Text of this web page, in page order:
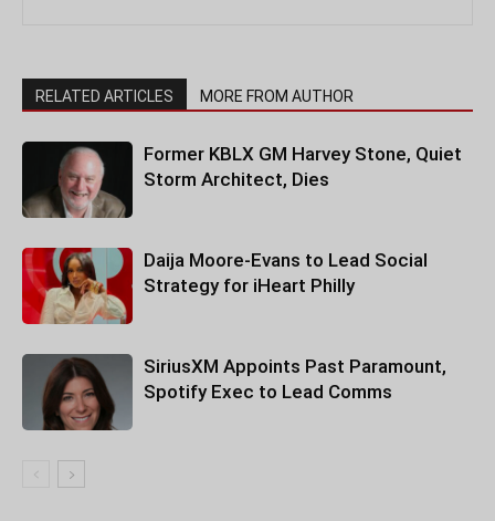
RELATED ARTICLES MORE FROM AUTHOR
Former KBLX GM Harvey Stone, Quiet
Storm Architect, Dies
Daija Moore-Evans to Lead Social
Strategy for iHeart Philly
SiriusXM Appoints Past Paramount,
Spotify Exec to Lead Comms